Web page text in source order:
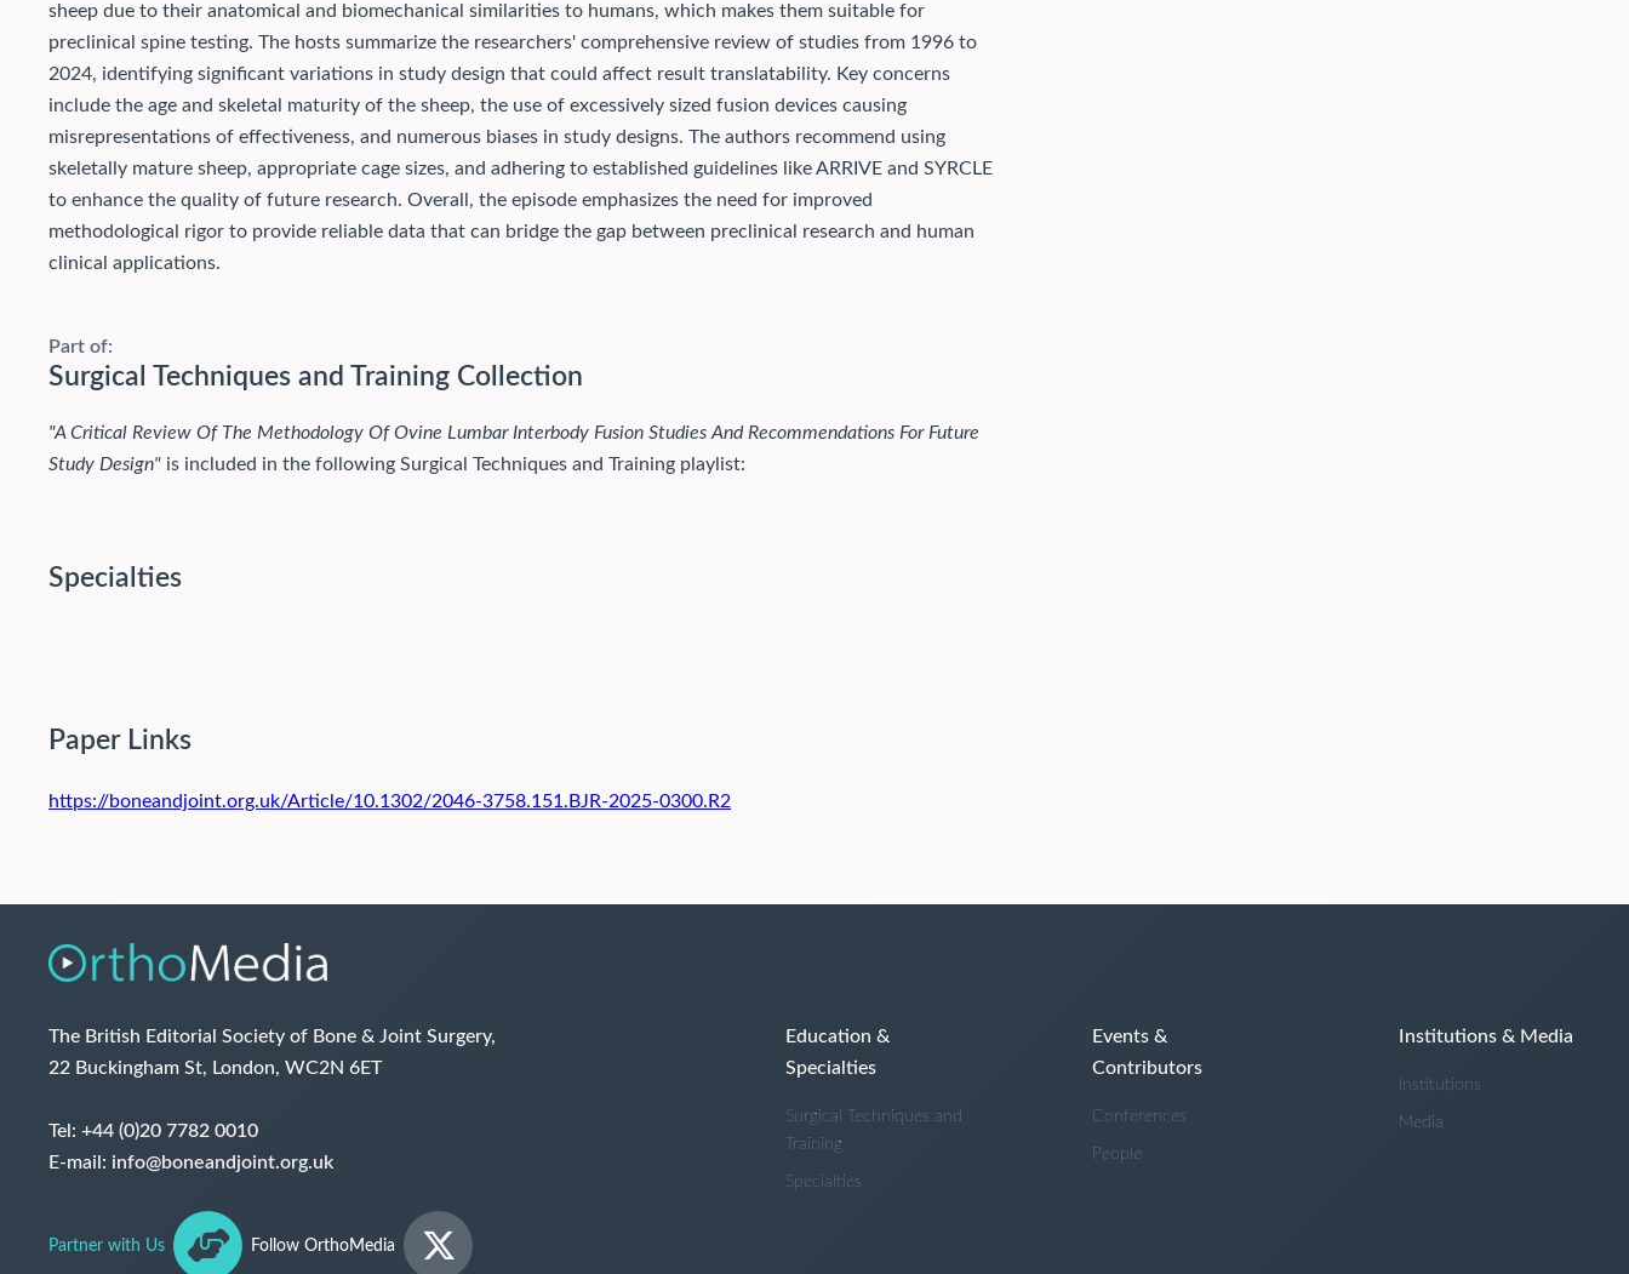
sheep due to their anatomical and biomechanical similarities to humans, which makes them suitable for
preclinical spine testing. The hosts summarize the researchers' comprehensive review of studies from 1996 to
2024, identifying significant variations in study design that could affect result translatability. Key concerns
include the age and skeletal maturity of the sheep, the use of excessively sized fusion devices causing
misrepresentations of effectiveness, and numerous biases in study designs. The authors recommend using
skeletally mature sheep, appropriate cage sizes, and adhering to established guidelines like ARRIVE and SYRCLE
to enhance the quality of future research. Overall, the episode emphasizes the need for improved
methodological rigor to provide reliable data that can bridge the gap between preclinical research and human
clinical applications.
Part of:
Surgical Techniques and Training Collection
"A Critical Review Of The Methodology Of Ovine Lumbar Interbody Fusion Studies And Recommendations For Future
Study Design" is included in the following Surgical Techniques and Training playlist:
Specialties
Paper Links
https://boneandjoint.org.uk/Article/10.1302/2046-3758.151.BJR-2025-0300.R2
The British Editorial Society of Bone & Joint Surgery,
22 Buckingham St, London, WC2N 6ET
Tel: +44 (0)20 7782 0010
E-mail: info@boneandjoint.org.uk
Partner with Us Follow OrthoMedia
Education &
Specialties
Surgical Techniques and
Training
Specialties
Events &
Contributors
Conferences
People
Institutions & Media
Institutions
Media